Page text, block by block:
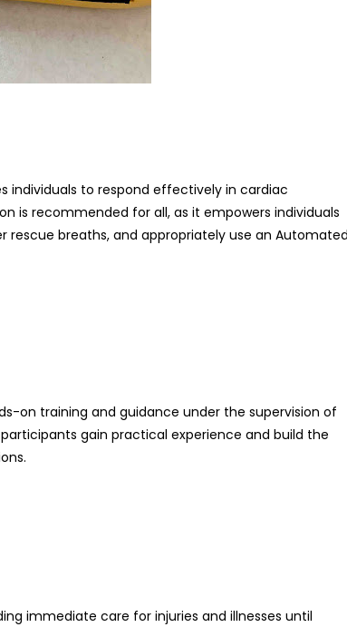
individuals to respond effectively in cardiac
is recommended for all, as it empowers individuals
rescue breaths, and appropriately use an Automated
on training and guidance under the supervision of
gain practical experience and build the
immediate care for injuries and illnesses until